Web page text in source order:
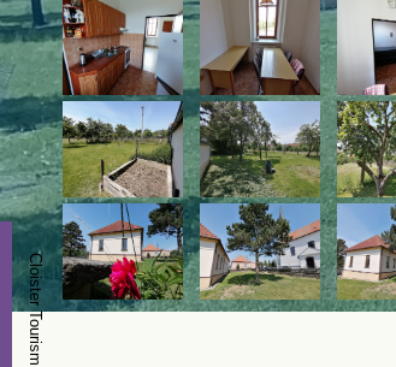
Cloister Tourism